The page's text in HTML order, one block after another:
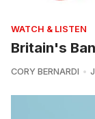
WATCH & LISTEN
Britain's
CORY BERNARDI